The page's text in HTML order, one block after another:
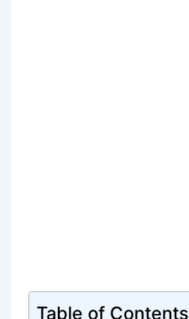
Table of Contents